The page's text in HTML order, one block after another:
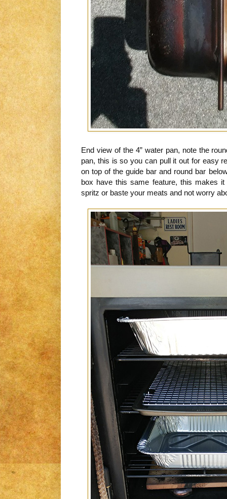
End view of the 4” water pan, note the
pan, this is so you can pull it out for easy
on top of the guide bar and round bar
box have this same feature, this makes
spritz or baste your meats and not worry